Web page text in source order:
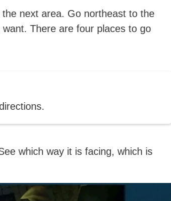
next area. Go northeast to the
There are four places to go
which way it is facing, which is